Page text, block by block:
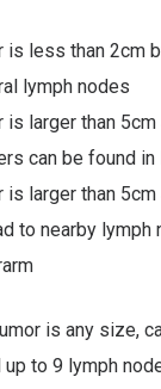
is less than 2cm
lymph nodes
is larger than 5cm
can be found in
is larger than
to nearby lymph
is any size,
to 9 lymph